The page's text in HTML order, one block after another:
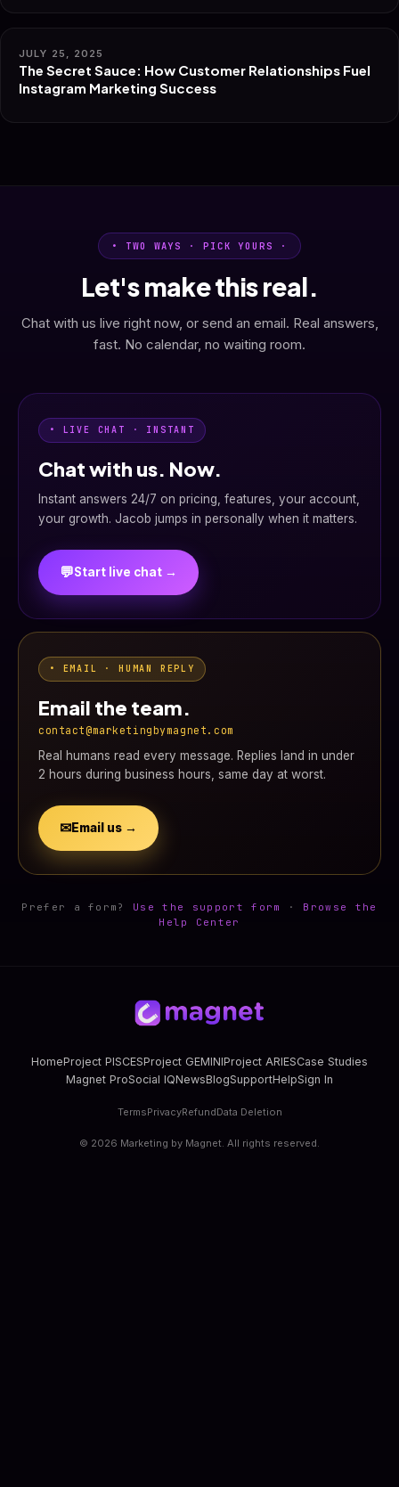
JULY 25, 2025
The Secret Sauce: How Customer Relationships Fuel
Instagram Marketing Success
• TWO WAYS · PICK YOURS ·
Let's make this real.
Chat with us live right now, or send an email. Real answers,
fast. No calendar, no waiting room.
• LIVE CHAT · INSTANT
Chat with us. Now.
Instant answers 24/7 on pricing, features, your account,
your growth. Jacob jumps in personally when it matters.
💬Start live chat →
• EMAIL · HUMAN REPLY
Email the team.
contact@marketingbymagnet.com
Real humans read every message. Replies land in under
2 hours during business hours, same day at worst.
✉Email us →
Prefer a form? Use the support form · Browse the
Help Center
HomeProject PISCESProject GEMINIProject ARIESCase Studies
Magnet ProSocial IQNewsBlogSupportHelpSign In
TermsPrivacyRefundData Deletion
© 2026 Marketing by Magnet. All rights reserved.